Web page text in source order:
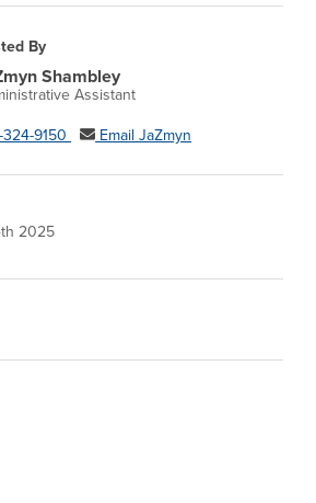
By
Shambley
Assistant
324-9150 Email JaZmyn
2025